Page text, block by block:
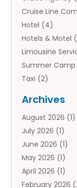
Cruise Line
Hotel (4)
Hotels & Motel
Limousine
Summer Camp
Taxi (2)
Tours (14)
Tours & Travel
Travel(42)
Travel Agency
Travel Directory
Travel Service
Vacation Travel
Archives
August 2026 (1)
July 2026 (1)
June 2026 (1)
May 2026 (1)
April 2026 (1)
February 2026